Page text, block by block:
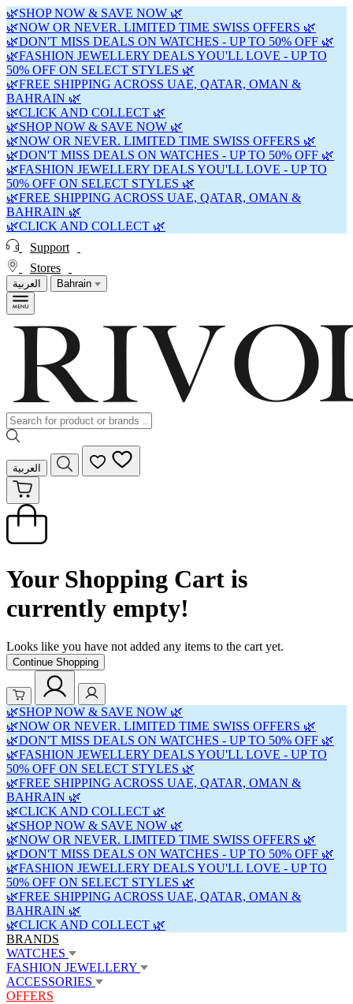
🌿SHOP NOW & SAVE NOW 🌿
🌿NOW OR NEVER. LIMITED TIME SWISS OFFERS 🌿
🌿DON'T MISS DEALS ON WATCHES - UP TO 50% OFF 🌿
🌿FASHION JEWELLERY DEALS YOU'LL LOVE - UP TO
50% OFF ON SELECT STYLES 🌿
🌿FREE SHIPPING ACROSS UAE, QATAR, OMAN &
BAHRAIN 🌿
🌿CLICK AND COLLECT 🌿
🌿SHOP NOW & SAVE NOW 🌿
🌿NOW OR NEVER. LIMITED TIME SWISS OFFERS 🌿
🌿DON'T MISS DEALS ON WATCHES - UP TO 50% OFF 🌿
🌿FASHION JEWELLERY DEALS YOU'LL LOVE - UP TO
50% OFF ON SELECT STYLES 🌿
🌿FREE SHIPPING ACROSS UAE, QATAR, OMAN &
BAHRAIN 🌿
🌿CLICK AND COLLECT 🌿
Support
Stores
العربية Bahrain
العربية
Your Shopping Cart is
currently empty!
Looks like you have not added any items to the cart yet.
Continue Shopping
🌿SHOP NOW & SAVE NOW 🌿
🌿NOW OR NEVER. LIMITED TIME SWISS OFFERS 🌿
🌿DON'T MISS DEALS ON WATCHES - UP TO 50% OFF 🌿
🌿FASHION JEWELLERY DEALS YOU'LL LOVE - UP TO
50% OFF ON SELECT STYLES 🌿
🌿FREE SHIPPING ACROSS UAE, QATAR, OMAN &
BAHRAIN 🌿
🌿CLICK AND COLLECT 🌿
🌿SHOP NOW & SAVE NOW 🌿
🌿NOW OR NEVER. LIMITED TIME SWISS OFFERS 🌿
🌿DON'T MISS DEALS ON WATCHES - UP TO 50% OFF 🌿
🌿FASHION JEWELLERY DEALS YOU'LL LOVE - UP TO
50% OFF ON SELECT STYLES 🌿
🌿FREE SHIPPING ACROSS UAE, QATAR, OMAN &
BAHRAIN 🌿
🌿CLICK AND COLLECT 🌿
BRANDS
WATCHES
FASHION JEWELLERY
ACCESSORIES
OFFERS